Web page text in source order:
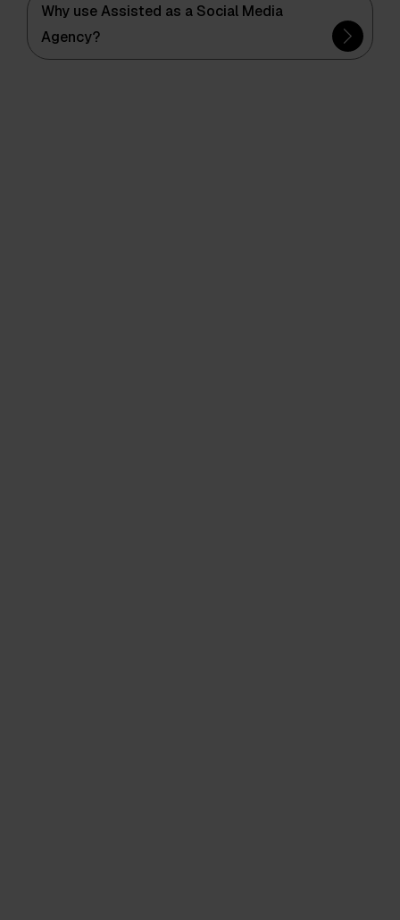
Why use Assisted as a Social Media
Agency?